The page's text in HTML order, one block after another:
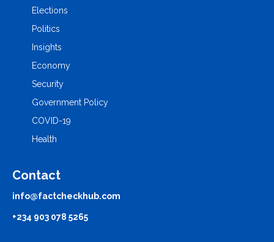
Elections
Politics
Insights
Economy
Security
Government Policy
COVID-19
Health
Contact
info@factcheckhub.com
+234 903 078 5265